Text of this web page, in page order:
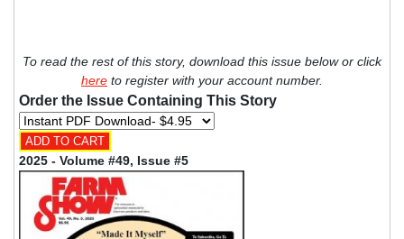
To read the rest of this story, download this issue below or click
here to register with your account number.
Order the Issue Containing This Story
2025 - Volume #49, Issue #5